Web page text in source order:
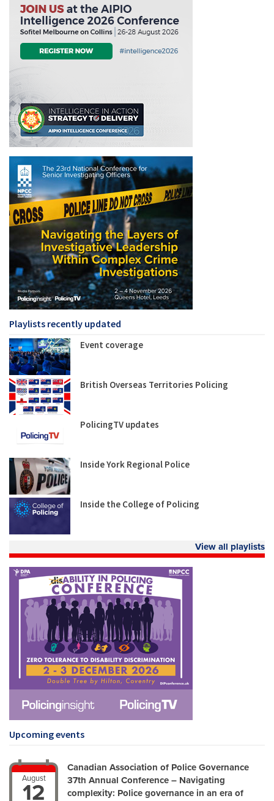
Playlists recently updated
Event coverage
British Overseas Territories Policing
PolicingTV updates
Inside York Regional Police
Inside the College of Policing
View all playlists
Upcoming events
August
12
Canadian Association of Police Governance
37th Annual Conference – Navigating
complexity: Police governance in an era of